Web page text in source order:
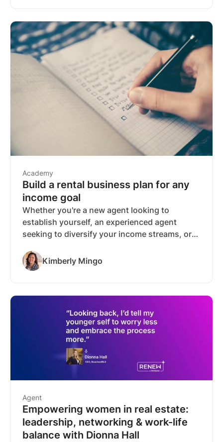
Academy
Build a rental business plan for any
income goal
Whether you're a new agent looking to
establish yourself, an experienced agent
seeking to diversify your income streams, or
a rental business can be designed to meet
virtually any income target.
Kimberly Mingo
Agent
Empowering women in real estate:
leadership, networking & work-life
balance with Dionna Hall